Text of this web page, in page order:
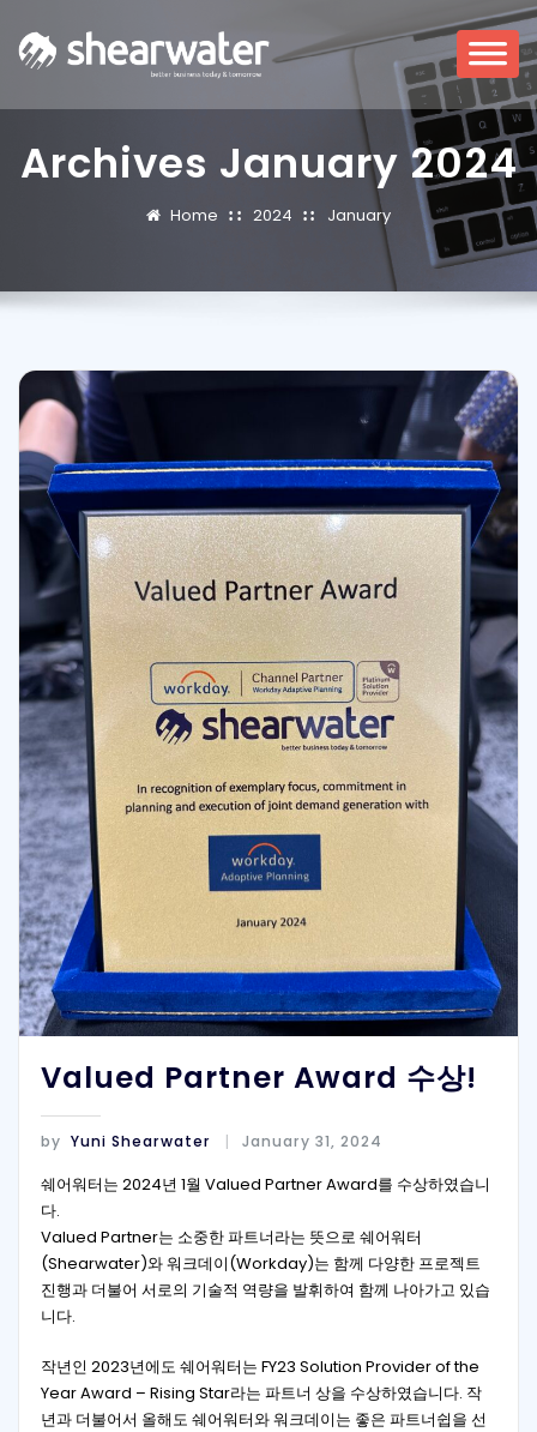
Archives January 2024
Home 2024 January
Valued Partner Award 수상!
by Yuni Shearwater January 31, 2024
쉐어워터는 2024년 1월 Valued Partner Award를 수상하였습니
다.
Valued Partner는 소중한 파트너라는 뜻으로 쉐어워터
(Shearwater)와 워크데이(Workday)는 함께 다양한 프로젝트
진행과 더불어 서로의 기술적 역량을 발휘하여 함께 나아가고 있습
니다.
작년인 2023년에도 쉐어워터는 FY23 Solution Provider of the
Year Award – Rising Star라는 파트너 상을 수상하였습니다. 작
년과 더불어서 올해도 쉐어워터와 워크데이는 좋은 파트너쉽을 선